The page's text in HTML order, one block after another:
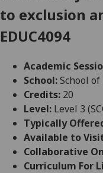
to exclusion
EDUC4094
Academic
School:School
Credits: 20
Level: Level 3
Typically
Available to
Collaborative
Curriculum For